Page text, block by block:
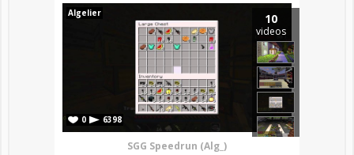
10
videos
Algelier
0 6398
SGG Speedrun (Alg_)